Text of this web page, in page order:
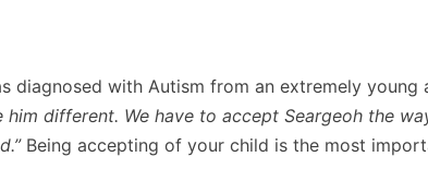
diagnosed with Autism from an extremely young
him different. We have to accept Seargeoh the
Being accepting of your child is the most